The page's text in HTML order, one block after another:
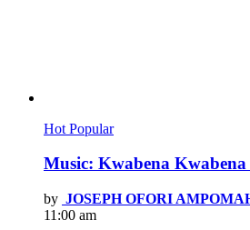
Hot Popular
Music: Kwabena
by JOSEPH OFORI
11:00 am